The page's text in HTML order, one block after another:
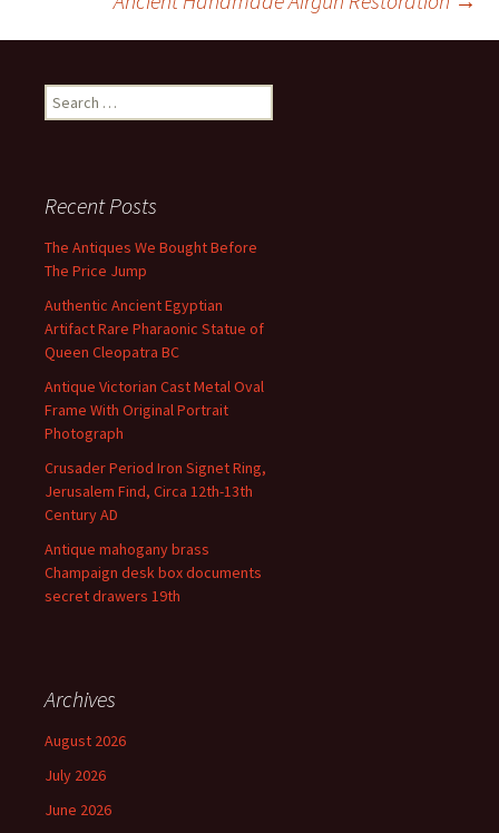
Search for:
Recent Posts
The Antiques We Bought Before
The Price Jump
Authentic Ancient Egyptian
Artifact Rare Pharaonic Statue of
Queen Cleopatra BC
Antique Victorian Cast Metal Oval
Frame With Original Portrait
Photograph
Crusader Period Iron Signet Ring,
Jerusalem Find, Circa 12th-13th
Century AD
Antique mahogany brass
Champaign desk box documents
secret drawers 19th
Archives
August 2026
July 2026
June 2026